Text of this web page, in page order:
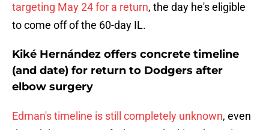
targeting May 24 for a return, the day he's eligible
to come off of the 60-day IL.
Kiké Hernández offers concrete timeline
(and date) for return to Dodgers after
elbow surgery
Edman's timeline is still completely unknown, even